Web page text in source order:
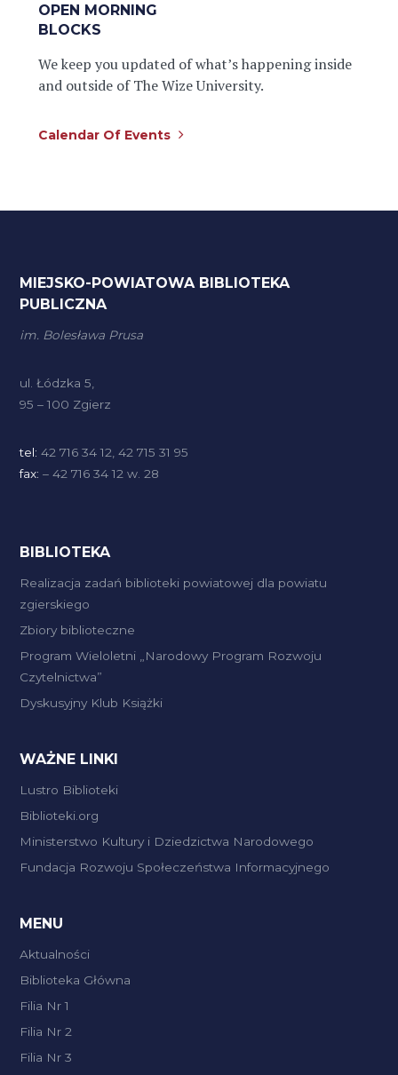
OPEN MORNING
BLOCKS
We keep you updated of what’s happening inside
and outside of The Wize University.
Calendar Of Events
MIEJSKO-POWIATOWA BIBLIOTEKA
PUBLICZNA
im. Bolesława Prusa
ul. Łódzka 5,
95 – 100 Zgierz
tel: 42 716 34 12, 42 715 31 95
fax: – 42 716 34 12 w. 28
BIBLIOTEKA
Realizacja zadań biblioteki powiatowej dla powiatu
zgierskiego
Zbiory biblioteczne
Program Wieloletni „Narodowy Program Rozwoju
Czytelnictwa”
Dyskusyjny Klub Książki
WAŻNE LINKI
Lustro Biblioteki
Biblioteki.org
Ministerstwo Kultury i Dziedzictwa Narodowego
Fundacja Rozwoju Społeczeństwa Informacyjnego
MENU
Aktualności
Biblioteka Główna
Filia Nr 1
Filia Nr 2
Filia Nr 3